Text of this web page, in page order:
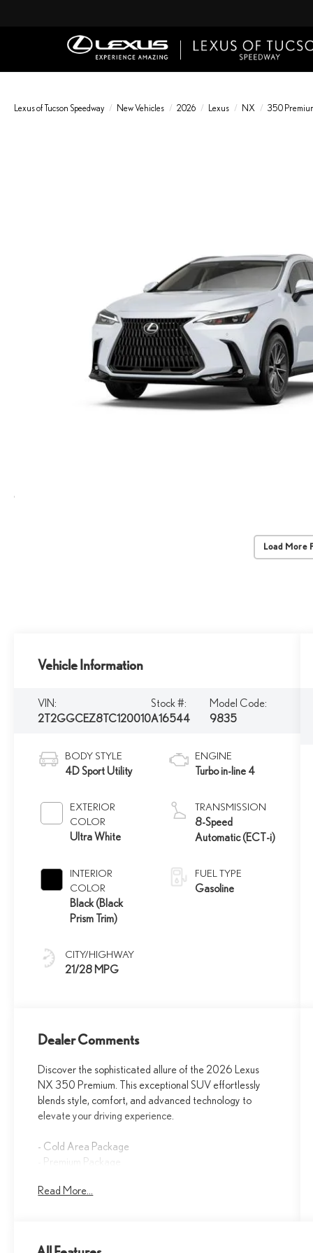
Lexus of Tucson Speedway New Vehicles 2026 Lexus NX 350
Load More
Vehicle Information
VIN:
2T2GGCEZ8TC120010
Stock #:
A16544
Model Code:
9835
BODY STYLE
4D Sport Utility
EXTERIOR
COLOR
Ultra White
INTERIOR
COLOR
Black (Black
Prism Trim)
CITY/HIGHWAY
21/28 MPG
ENGINE
Turbo in-line 4
TRANSMISSION
8-Speed
Automatic (ECT-i)
FUEL TYPE
Gasoline
Dealer Comments
Discover the sophisticated allure of the 2026 Lexus
NX 350 Premium. This exceptional SUV effortlessly
blends style, comfort, and advanced technology to
elevate your driving experience.
- Cold Area Package
- Premium Package
Read More...